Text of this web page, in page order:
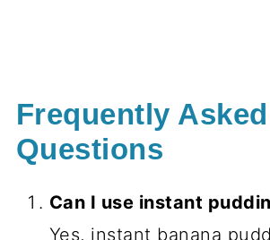
Frequently Asked
Questions
Can I use instant
Yes, instant banana